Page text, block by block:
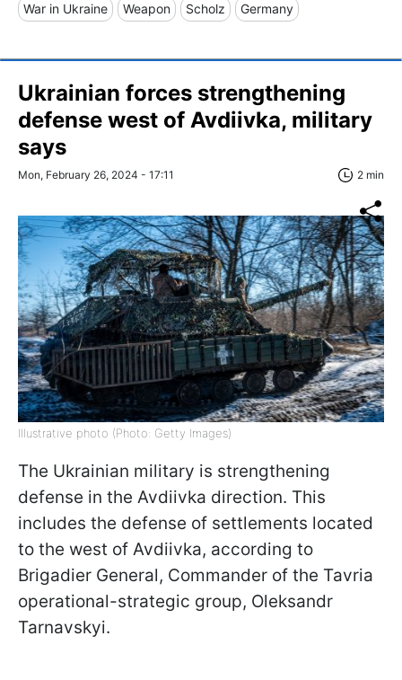
War in Ukraine Weapon Scholz Germany
Ukrainian forces strengthening
defense west of Avdiivka, military
says
Mon, February 26, 2024 - 17:11 2 min
Illustrative photo (Photo: Getty Images)
The Ukrainian military is strengthening
defense in the Avdiivka direction. This
includes the defense of settlements located
to the west of Avdiivka, according to
Brigadier General, Commander of the Tavria
operational-strategic group, Oleksandr
Tarnavskyi.